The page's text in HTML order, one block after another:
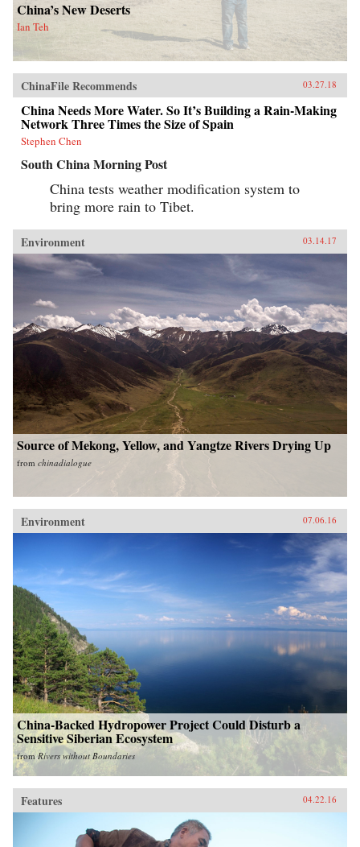
China’s New Deserts
Ian Teh
ChinaFile Recommends 03.27.18
China Needs More Water. So It’s Building a Rain-Making
Network Three Times the Size of Spain
Stephen Chen
South China Morning Post
China tests weather modification system to
bring more rain to Tibet.
Environment 03.14.17
Source of Mekong, Yellow, and Yangtze Rivers Drying Up
from chinadialogue
Environment 07.06.16
China-Backed Hydropower Project Could Disturb a
Sensitive Siberian Ecosystem
fromRivers without Boundaries
Features 04.22.16